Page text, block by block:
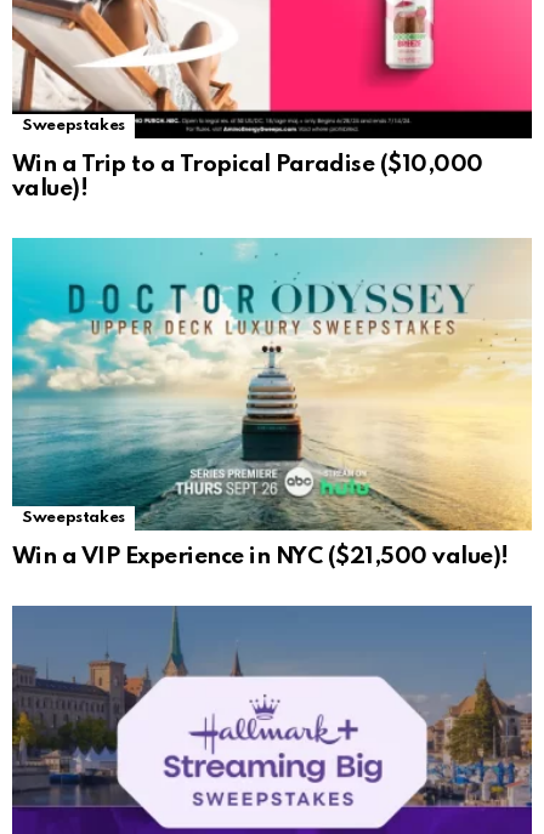
Sweepstakes
Win a Trip to a Tropical Paradise ($10,000
value)!
Sweepstakes
Win a VIP Experience in NYC ($21,500 value)!